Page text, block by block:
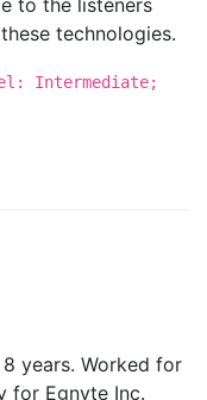
technologies.
Intermediate;
years. Worked for
for Egnyte Inc.